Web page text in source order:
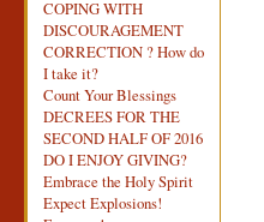
COPING WITH
DISCOURAGEMENT
CORRECTION ? How do
I take it?
Count Your Blessings
DECREES FOR THE
SECOND HALF OF 2016
DO I ENJOY GIVING?
Embrace the Holy Spirit
Expect Explosions!